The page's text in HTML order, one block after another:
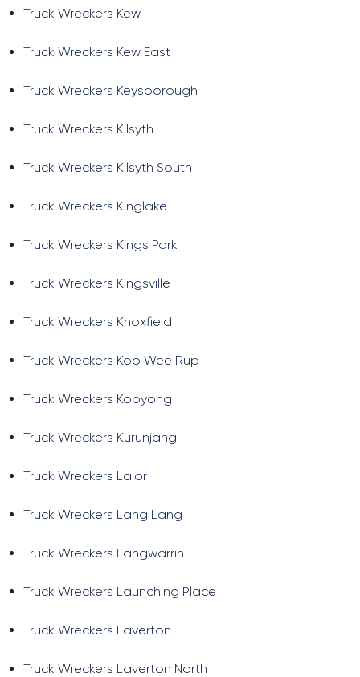
Truck Wreckers Kew
Truck Wreckers Kew East
Truck Wreckers Keysborough
Truck Wreckers Kilsyth
Truck Wreckers Kilsyth South
Truck Wreckers Kinglake
Truck Wreckers Kings Park
Truck Wreckers Kingsville
Truck Wreckers Knoxfield
Truck Wreckers Koo Wee Rup
Truck Wreckers Kooyong
Truck Wreckers Kurunjang
Truck Wreckers Lalor
Truck Wreckers Lang Lang
Truck Wreckers Langwarrin
Truck Wreckers Launching Place
Truck Wreckers Laverton
Truck Wreckers Laverton North